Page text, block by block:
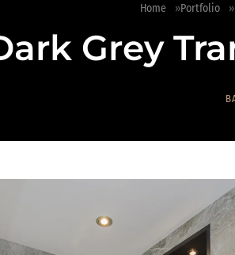
Home Portfolio
Grey